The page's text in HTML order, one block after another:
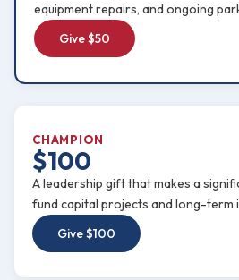
equipment repairs, and ongoing
Give $50
CHAMPION
$100
A leadership gift that makes a
fund capital projects and long-term
Give $100